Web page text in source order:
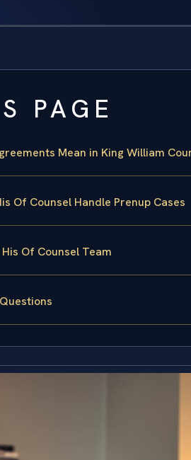
PAGE
Mean in King William
Of Counsel Handle Prenup Cases
Of Counsel Team